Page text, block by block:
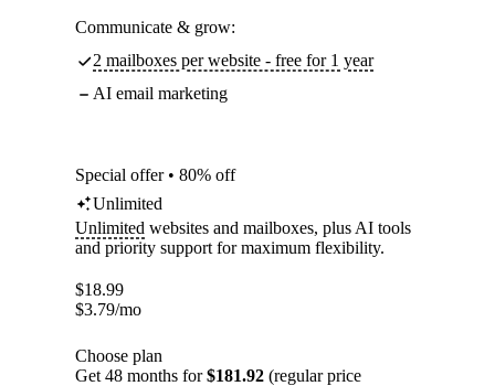
Communicate & grow:
2 mailboxes per website - free for 1 year
AI email marketing
Special offer • 80% off
Unlimited
Unlimited websites and mailboxes, plus AI tools
and priority support for maximum flexibility.
$18.99
$3.79/mo
Choose plan
Get 48 months for$181.92 (regular price